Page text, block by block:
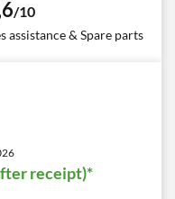
/10
assistance & Spare parts
receipt)*